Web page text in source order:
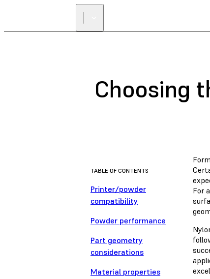
Choosing
TABLE OF CONTENTS
Printer/powder
compatibility
Powder performance
Part geometry
considerations
Material properties
For